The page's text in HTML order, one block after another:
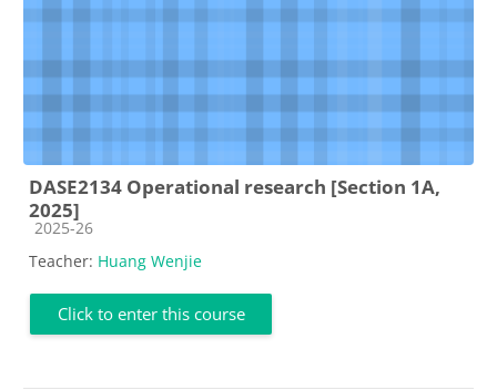
DASE2134 Operational research [Section 1A,
2025]
Course category
2025-26
Teacher: Huang Wenjie
Click to enter this course